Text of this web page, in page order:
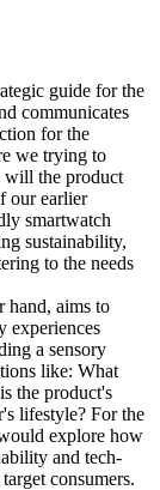
guide for the
communicates
for the
we trying to
will the product
our earlier
smartwatch
sustainability,
to the needs
hand, aims to
experiences
a sensory
like: What
the product's
lifestyle? For the
explore how
and tech-
consumers.